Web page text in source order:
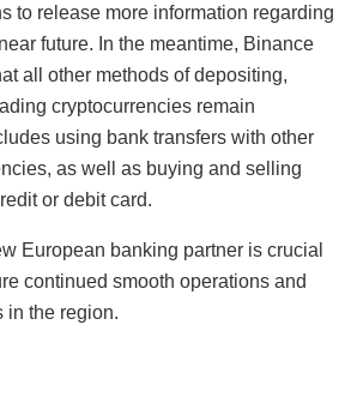
to release more information regarding
future. In the meantime, Binance
all other methods of depositing,
cryptocurrencies remain
using bank transfers with other
as well as buying and selling
or debit card.
European banking partner is crucial
continued smooth operations and
in the region.